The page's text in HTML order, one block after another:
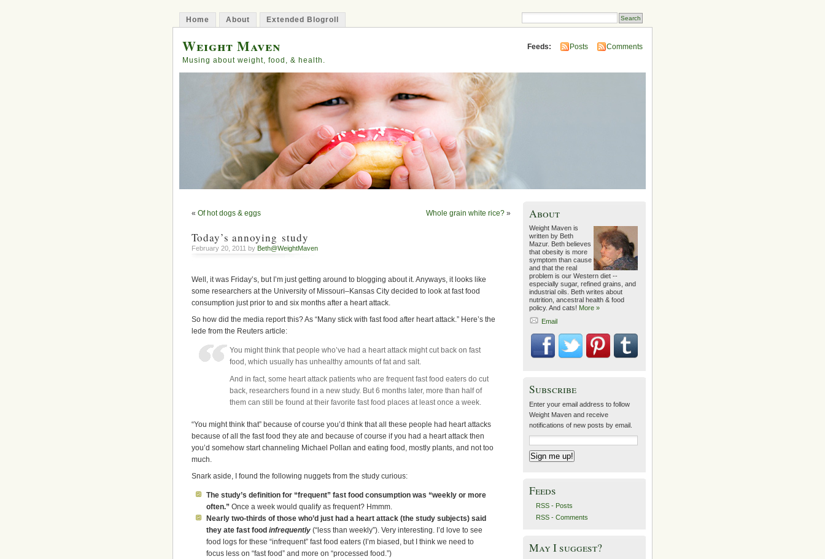
Home About Extended Blogroll
Weight Maven
Musing about weight, food, & health.
Feeds: Posts Comments
« Of hot dogs & eggs Whole grain white rice? »
Today’s annoying study
February 20, 2011 by Beth@WeightMaven
Well, it was Friday’s, but I’m just getting around to blogging about it. Anyways, it looks like
some researchers at the University of Missouri–Kansas City decided to look at fast food
consumption just prior to and six months after a heart attack.
So how did the media report this? As “Many stick with fast food after heart attack.” Here’s the
lede from the Reuters article:
You might think that people who’ve had a heart attack might cut back on fast
food, which usually has unhealthy amounts of fat and salt.
And in fact, some heart attack patients who are frequent fast food eaters do cut
back, researchers found in a new study. But 6 months later, more than half of
them can still be found at their favorite fast food places at least once a week.
“You might think that” because of course you’d think that all these people had heart attacks
because of all the fast food they ate and because of course if you had a heart attack then
you’d somehow start channeling Michael Pollan and eating food, mostly plants, and not too
much.
Snark aside, I found the following nuggets from the study curious:
The study’s definition for “frequent” fast food consumption was “weekly or more
often.” Once a week would qualify as frequent? Hmmm.
Nearly two-thirds of those who’d just had a heart attack (the study subjects) said
they ate fast foodinfrequently (“less than weekly”). Very interesting. I’d love to see
food logs for these “infrequent” fast food eaters (I’m biased, but I think we need to
focus less on “fast food” and more on “processed food.”)
About
Weight Maven is
written by Beth
Mazur. Beth believes
that obesity is more
symptom than cause
and that the real
problem is our Western diet --
especially sugar, refined grains, and
industrial oils. Beth writes about
nutrition, ancestral health & food
policy. And cats! More »
Email
Subscribe
Enter your email address to follow
Weight Maven and receive
notifications of new posts by email.
Feeds
RSS - Posts
RSS - Comments
May I suggest?